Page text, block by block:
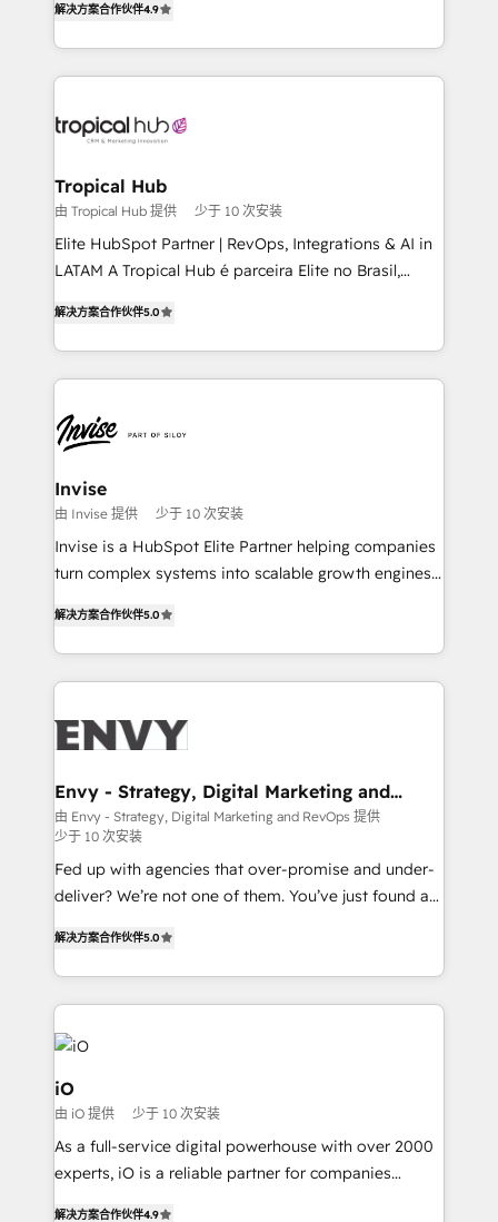
marketing, and communication services, aimed at
enhancing business operations and brand
reputation. It collaborates with organizations and
through a multicultural and multidisciplinary team
technology, law, and organization, bringing together
managers, entrepreneurs, and seasoned
professionals from companies with over forty years
of market presence. Our Pillars: • RevOps
Training • Marketing, Sales and Customer Service
Automation • System Integration • Web-design on
解决方案合作伙伴4.9
Tropical Hub
由 Tropical Hub 提供 少于 10 次安装
Elite HubSpot Partner | RevOps, Integrations & AI in
LATAM A Tropical Hub é parceira Elite no Brasil,
previsível. Implementamos CRM, automações e
integrações (ERP, SAP, IA) para garantir visibilidade
de funil e rentabilidade na América Latina. -------
LATAM Brazil-based Elite Partner helping B2B
companies scale. We design CRM architectures and
integrations (ERP, SAP, IA) for full pipeline and
profitability visibility across Latin America. - RevOps
& CRM Implementation - Advanced Workflows &
Automation - ERP/SAP Integrations (Billing &
Profitability Dashboards
解决方案合作伙伴5.0
Invise
由 Invise 提供 少于 10 次安装
Invise is a HubSpot Elite Partner helping companies
turn complex systems into scalable growth engines.
management to drive measurable results. As part of
the fast-growing Siloy Group, we unite more than
250+ HubSpot experts across Europe – ready to
business goals. Talk to us if you’re looking to: -
reliable source of truth - Unlock the full value of your
CRM and marketing data, not just implement a
system - Accelerate impact with a partner who
understands both strategy and technology
解决方案合作伙伴5.0
Envy - Strategy, Digital Marketing and
RevOps
由 Envy - Strategy, Digital Marketing and RevOps 提供
少于 10 次安装
Fed up with agencies that over-promise and under-
deliver? We’re not one of them. You’ve just found a
clear communication and real results—seriously.
Since 2014, we’ve helped brands like Yotpo,
Passport Card, BrandShield, Nuvei, and Fiverr
Enterprise clean up their RevOps, build predictable
pipelines, and make sense of their HubSpot data. As
a project or ongoing service, we help with: - RevOps
that keeps revenue moving – fixing messy lead
handoffs, broken sales processes, and murky
reporting so nothing gets lost. - HubSpot without
and process implementation. - Custom HubSpot
解决方案合作伙伴5.0
iO
由 iO 提供 少于 10 次安装
As a full-service digital powerhouse with over 2000
experts, iO is a reliable partner for companies
解决方案合作伙伴4.9